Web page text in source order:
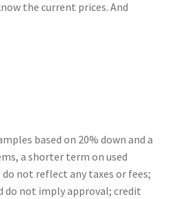
the current prices. And
based on 20% down and a
a shorter term on used
not reflect any taxes or fees;
do not imply approval; credit